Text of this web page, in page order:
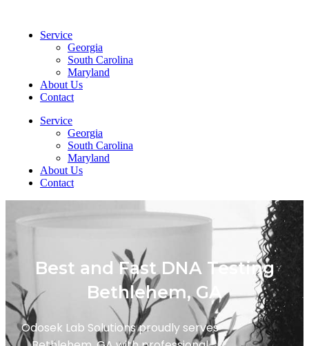
Service
Georgia
South Carolina
Maryland
About Us
Contact
Service
Georgia
South Carolina
Maryland
About Us
Contact
Best and Fast DNA Testing
Bethlehem, GA
Odosek Lab Solutions proudly serves